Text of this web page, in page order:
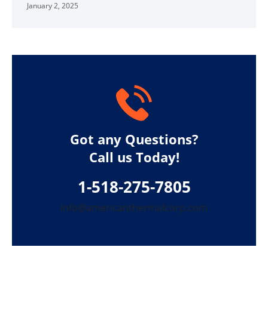
January 2, 2025
Got any Questions?
Call us Today!
1-518-275-7805
info@americanthermalcorp.com